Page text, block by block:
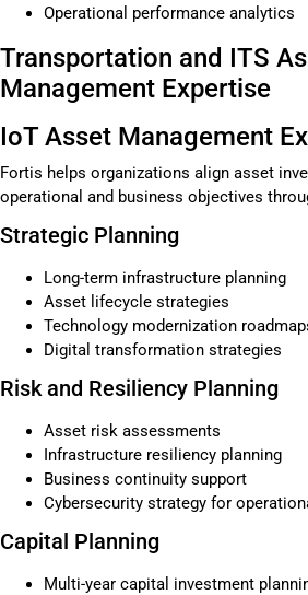
Operational performance analytics
Transportation and ITS
Management Expertise
IoT Asset Management
Fortis helps organizations align asset
operational and business objectives
Strategic Planning
Long-term infrastructure planning
Asset lifecycle strategies
Technology modernization
Digital transformation strategies
Risk and Resiliency Planning
Asset risk assessments
Infrastructure resiliency planning
Business continuity support
Cybersecurity strategy for
Capital Planning
Multi-year capital investment